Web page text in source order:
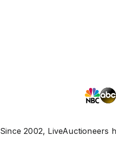
Since 2002, LiveAuctioneers